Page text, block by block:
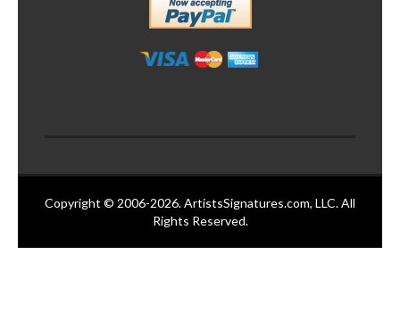
Copyright © 2006-2026. ArtistsSignatures.com, LLC. All
Rights Reserved.